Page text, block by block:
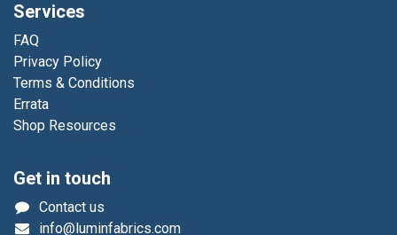
Services
FAQ
Privacy Policy
Terms & Conditions
Errata
Shop Resources
Get in touch
Contact us
info@luminfabrics.com